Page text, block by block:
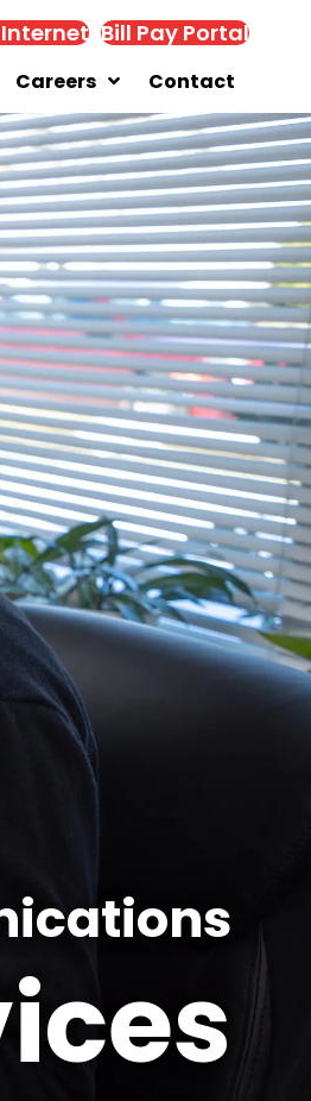
Bill Pay Portal
Careers Contact